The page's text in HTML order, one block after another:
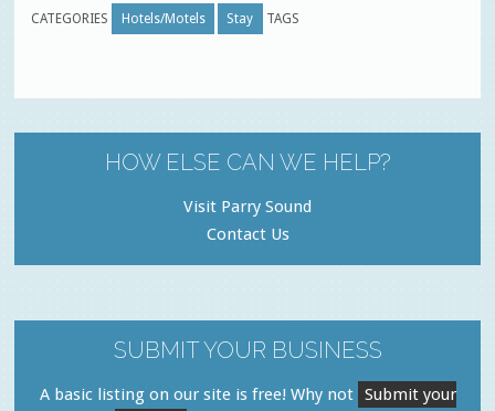
CATEGORIES Hotels/Motels Stay TAGS
HOW ELSE CAN WE HELP?
Visit Parry Sound
Contact Us
SUBMIT YOUR BUSINESS
A basic listing on our site is free! Why not Submit your